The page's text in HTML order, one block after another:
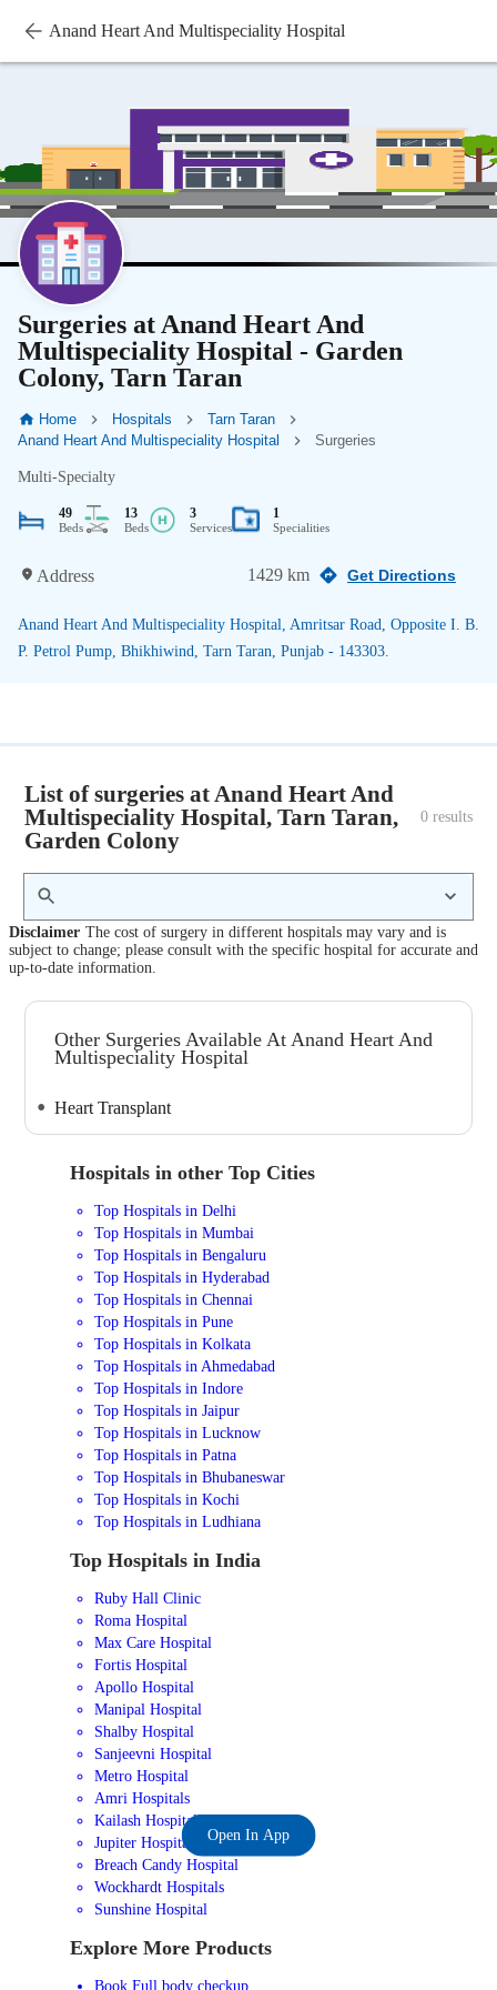
Anand Heart And Multispeciality Hospital
Surgeries at Anand Heart And
Multispeciality Hospital - Garden
Colony, Tarn Taran
Home Hospitals
Tarn Taran
Anand Heart And Multispeciality Hospital
Surgeries
Multi-Specialty
49
Beds
13
Beds
3
Services
1
Specialities
Address 1429 km Get Directions
Anand Heart And Multispeciality Hospital, Amritsar Road, Opposite I. B.
P. Petrol Pump, Bhikhiwind, Tarn Taran, Punjab - 143303.
List of surgeries at Anand Heart And
Multispeciality Hospital, Tarn Taran,
Garden Colony
0 results
Disclaimer The cost of surgery in different hospitals may vary and is
subject to change; please consult with the specific hospital for accurate and
up-to-date information.
Other Surgeries Available At Anand Heart And
Multispeciality Hospital
Heart Transplant
Hospitals in other Top Cities
Top Hospitals in Delhi
Top Hospitals in Mumbai
Top Hospitals in Bengaluru
Top Hospitals in Hyderabad
Top Hospitals in Chennai
Top Hospitals in Pune
Top Hospitals in Kolkata
Top Hospitals in Ahmedabad
Top Hospitals in Indore
Top Hospitals in Jaipur
Top Hospitals in Lucknow
Top Hospitals in Patna
Top Hospitals in Bhubaneswar
Top Hospitals in Kochi
Top Hospitals in Ludhiana
Top Hospitals in India
Ruby Hall Clinic
Roma Hospital
Max Care Hospital
Fortis Hospital
Apollo Hospital
Manipal Hospital
Shalby Hospital
Sanjeevni Hospital
Metro Hospital
Amri Hospitals
Kailash Hospital
Jupiter Hospital
Breach Candy Hospital
Wockhardt Hospitals
Sunshine Hospital
Explore More Products
Book Full body checkup
Open In App